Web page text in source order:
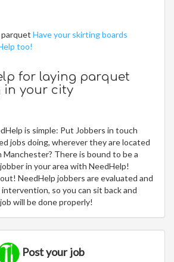
Have your skirting boards
too!
for laying parquet
in your city
is simple: Put Jobbers in touch
jobs doing, wherever they are located
Manchester? There is bound to be a
in your area with NeedHelp!
NeedHelp jobbers are evaluated and
so you can sit back and
will be done properly!
Post your job